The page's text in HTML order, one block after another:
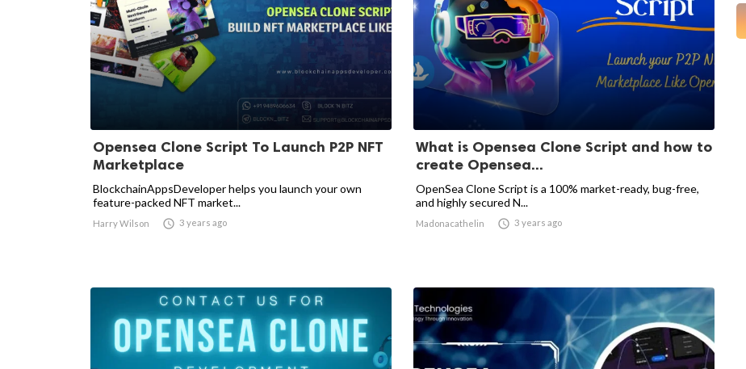
Opensea Clone Script To Launch P2P NFT
Marketplace
BlockchainAppsDeveloper helps you launch your own
feature-packed NFT market...
Harry Wilson  3 years ago
What is Opensea Clone Script and how to
create Opensea...
OpenSea Clone Script is a 100% market-ready, bug-free,
and highly secured N...
Madonacathelin  3 years ago